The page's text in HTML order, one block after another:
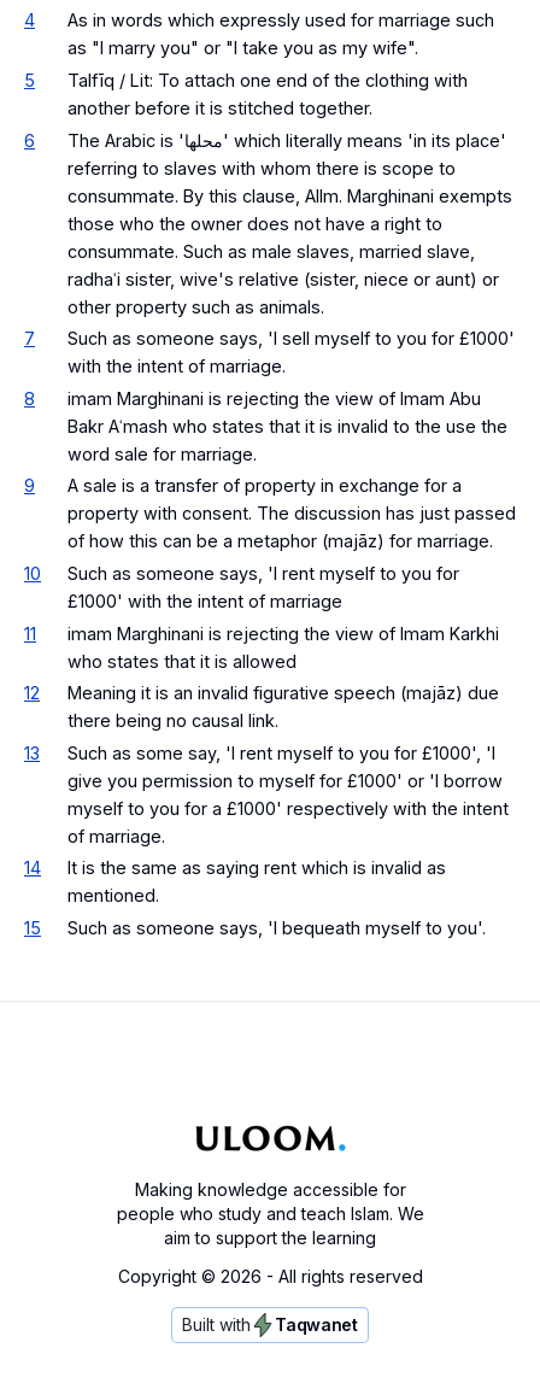
4
As in words which expressly used for marriage such
as "I marry you" or "I take you as my wife".
5
Talfīq / Lit: To attach one end of the clothing with
another before it is stitched together.
6
The Arabic is 'محلها' which literally means 'in its place'
referring to slaves with whom there is scope to
consummate. By this clause, Allm. Marghinani exempts
those who the owner does not have a right to
consummate. Such as male slaves, married slave,
radhaʿi sister, wive's relative (sister, niece or aunt) or
other property such as animals.
7
Such as someone says, 'I sell myself to you for £1000'
with the intent of marriage.
8
imam Marghinani is rejecting the view of Imam Abu
Bakr Aʿmash who states that it is invalid to the use the
word sale for marriage.
9
A sale is a transfer of property in exchange for a
property with consent. The discussion has just passed
of how this can be a metaphor (majāz) for marriage.
10
Such as someone says, 'I rent myself to you for
£1000' with the intent of marriage
11
imam Marghinani is rejecting the view of Imam Karkhi
who states that it is allowed
12
Meaning it is an invalid figurative speech (majāz) due
there being no causal link.
13
Such as some say, 'I rent myself to you for £1000', 'I
give you permission to myself for £1000' or 'I borrow
myself to you for a £1000' respectively with the intent
of marriage.
14
It is the same as saying rent which is invalid as
mentioned.
15
Such as someone says, 'I bequeath myself to you'.
Making knowledge accessible for
people who study and teach Islam. We
aim to support the learning
Copyright © 2026 - All rights reserved
Built with Taqwanet